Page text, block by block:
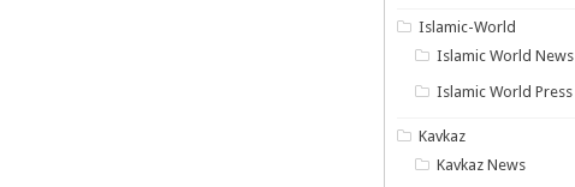
Islamic-World
Islamic World News
Islamic World Press
Kavkaz
Kavkaz News